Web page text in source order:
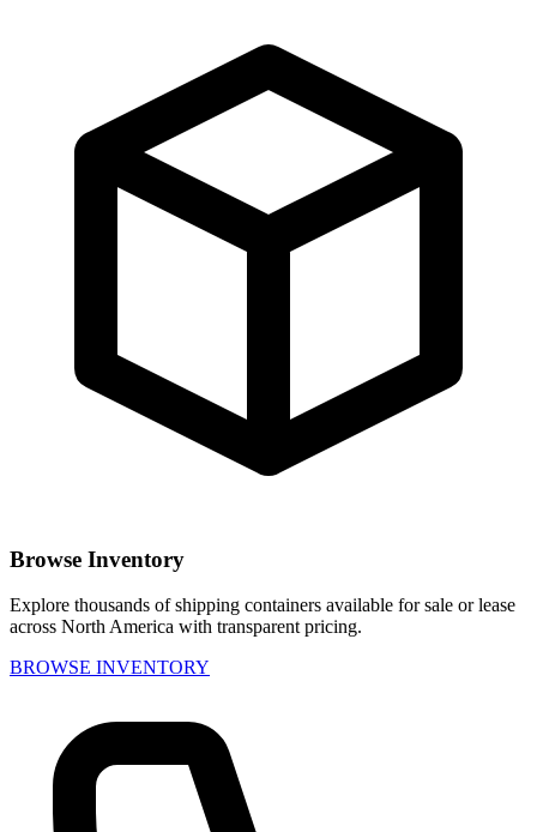
Browse Inventory
Explore thousands of shipping containers available for sale or lease
across North America with transparent pricing.
BROWSE INVENTORY